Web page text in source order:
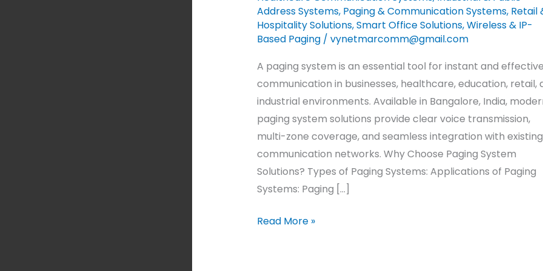
Address Systems, Paging & Communication Systems, Retail
Hospitality Solutions,Smart Office Solutions,Wireless & IP-
Based Paging/ vynetmarcomm@gmail.com
A paging system is an essential tool for instant and effective
communication in businesses, healthcare, education, retail,
industrial environments. Available in Bangalore, India,
paging system solutions provide clear voice transmission,
multi-zone coverage, and seamless integration with existing
communication networks. Why Choose Paging System
Solutions? Types of Paging Systems: Applications of Paging
Systems: Paging […]
Read More »